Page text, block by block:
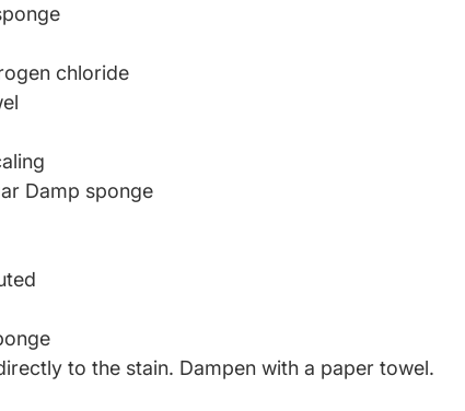
chloride
Damp sponge
to the stain. Dampen with a paper towel.